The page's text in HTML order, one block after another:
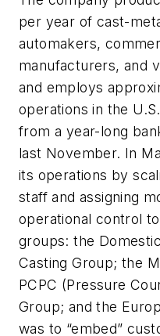
per year of cast-
automakers,
manufacturers, and
and employs
operations in the
from a year-long
last November. In
its operations by
staff and assigning
operational control
groups: the
Casting Group; the
PCPC (Pressure
Group; and the
was to “embed”